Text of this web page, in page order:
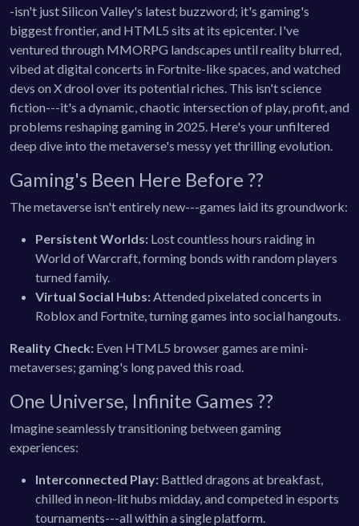
-isn't just Silicon Valley's latest buzzword; it's gaming's
biggest frontier, and HTML5 sits at its epicenter. I've
ventured through MMORPG landscapes until reality blurred,
vibed at digital concerts in Fortnite-like spaces, and watched
devs on X drool over its potential riches. This isn't science
fiction---it's a dynamic, chaotic intersection of play, profit, and
problems reshaping gaming in 2025. Here's your unfiltered
deep dive into the metaverse's messy yet thrilling evolution.
Gaming's Been Here Before ?️?
The metaverse isn't entirely new---games laid its groundwork:
Persistent Worlds: Lost countless hours raiding in
World of Warcraft, forming bonds with random players
turned family.
Virtual Social Hubs: Attended pixelated concerts in
Roblox and Fortnite, turning games into social hangouts.
Reality Check: Even HTML5 browser games are mini-
metaverses; gaming's long paved this road.
One Universe, Infinite Games ??
Imagine seamlessly transitioning between gaming
experiences:
Interconnected Play: Battled dragons at breakfast,
chilled in neon-lit hubs midday, and competed in esports
tournaments---all within a single platform.